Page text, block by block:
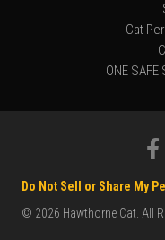
Cat
ONE SAFE
© 2026 Hawthorne Cat. All
Do Not Sell or Share My